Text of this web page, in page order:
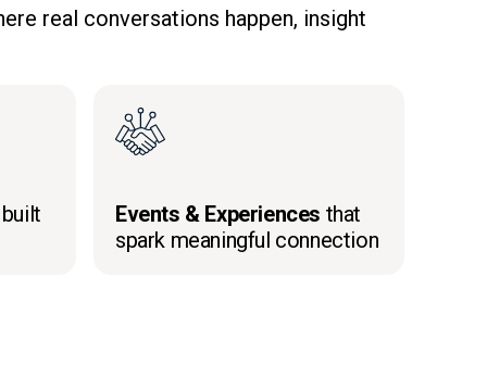
real conversations happen, insight
Events & Experiences that
spark meaningful connection